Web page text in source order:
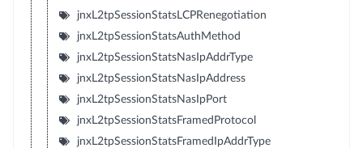
jnxL2tpSessionStatsLCPRenegotiation
jnxL2tpSessionStatsAuthMethod
jnxL2tpSessionStatsNasIpAddrType
jnxL2tpSessionStatsNasIpAddress
jnxL2tpSessionStatsNasIpPort
jnxL2tpSessionStatsFramedProtocol
jnxL2tpSessionStatsFramedIpAddrType